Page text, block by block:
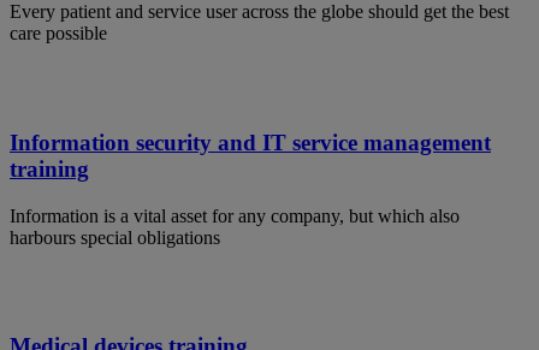
Every patient and service user across the globe should get the best
care possible
Information security and IT service management
training
Information is a vital asset for any company, but which also
harbours special obligations